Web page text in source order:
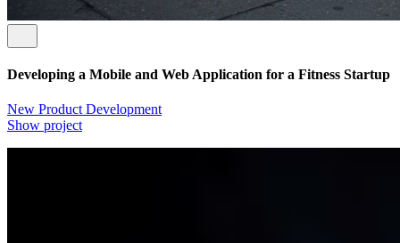
Developing a Mobile and Web Application for a Fitness Startup
New Product Development
Show project